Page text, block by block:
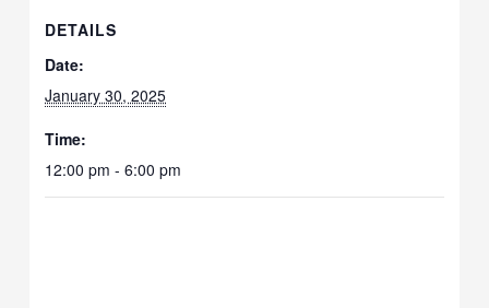
DETAILS
Date:
January 30, 2025
Time:
12:00 pm - 6:00 pm